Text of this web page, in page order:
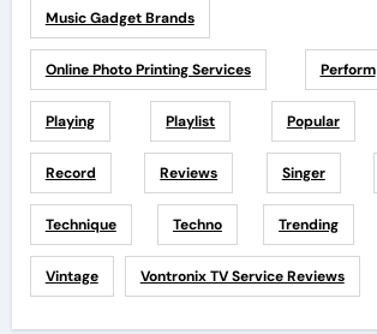
Music Gadget Brands
Online Photo Printing Services Perform
Playing Playlist Popular
Record Reviews Singer
Technique Techno Trending
Vintage Vontronix TV Service Reviews